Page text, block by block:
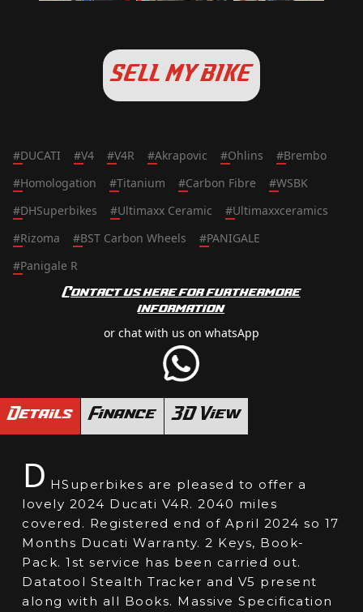
SELL MY BIKE
#DUCATI #V4 #V4R #Akrapovic #Ohlins #Brembo
#Homologation #Titanium #Carbon Fibre #WSBK
#DHSuperbikes #Ultimaxx Ceramic #Ultimaxxceramics
#Rizoma #BST Carbon Wheels #PANIGALE
#Panigale R
Contact us here for furthermore
information
or chat with us on whatsApp
Details Finance 3D View
D HSuperbikes are pleased to offer a
lovely 2024 Ducati V4R. 2040 miles
covered. Registered end of April 2024 so 17
Months Ducati Warranty. 2 Keys, Book-
Pack. 1st service has been carried out.
Datatool Stealth Tracker and V5 present
along with all Books. Massive Specification